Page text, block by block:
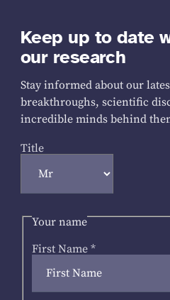
Keep up to date
our research
Stay informed about our
breakthroughs, scientific
incredible minds behind
Title
Your name
First Name *